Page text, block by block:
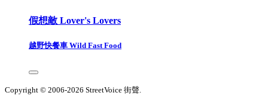
假想敵 Lover's Lovers
越野快餐車 Wild Fast Food
Copyright © 2006-2026 StreetVoice 街聲.